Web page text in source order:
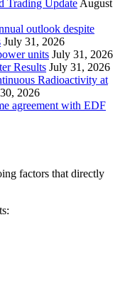
Trading Update August
outlook despite
July 31, 2026
units July 31, 2026
Results July 31, 2026
Radioactivity at
2026
agreement with EDF
factors that directly